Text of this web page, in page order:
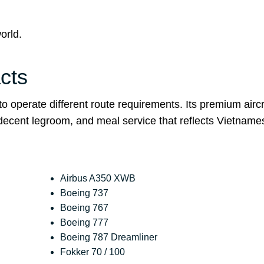
operate different route requirements. Its premium
legroom, and meal service that reflects
Airbus A350 XWB
Boeing 737
Boeing 767
Boeing 777
Boeing 787 Dreamliner
Fokker 70 / 100